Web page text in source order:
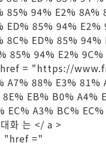
85% 94% E2%
ED% 85% 94%
8C% ED% 85%
85% 94% E2%
= "https://
A7% 88% E3%
EB% B0% A4%
EC% A3% BC%
화 는 </ a >
"href ="